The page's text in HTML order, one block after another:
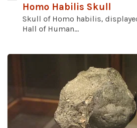
Homo Habilis Skull
Skull of Homo habilis,
Hall of Human...